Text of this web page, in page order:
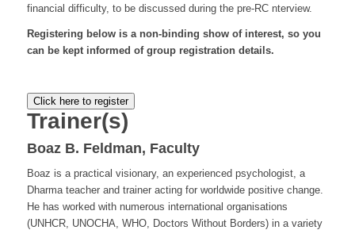
financial difficulty, to be discussed during the pre-RC nterview.
Registering below is a non-binding show of interest, so you
can be kept informed of group registration details.
Click here to register
Trainer(s)
Boaz B. Feldman, Faculty
Boaz is a practical visionary, an experienced psychologist, a
Dharma teacher and trainer acting for worldwide positive change.
He has worked with numerous international organisations
(UNHCR, UNOCHA, WHO, Doctors Without Borders) in a variety